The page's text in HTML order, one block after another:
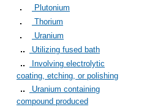
Plutonium
Thorium
Uranium
Utilizing fused bath
Involving electrolytic
coating, etching, or polishing
Uranium containing
compound produced